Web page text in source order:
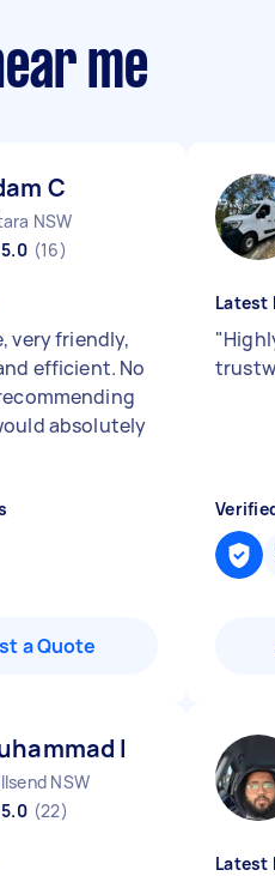
me
C
NSW
5.0 (16)
very friendly,
efficient. No
absolutely
a Quote
Latest
"
I
NSW
5.0 (22)
Latest